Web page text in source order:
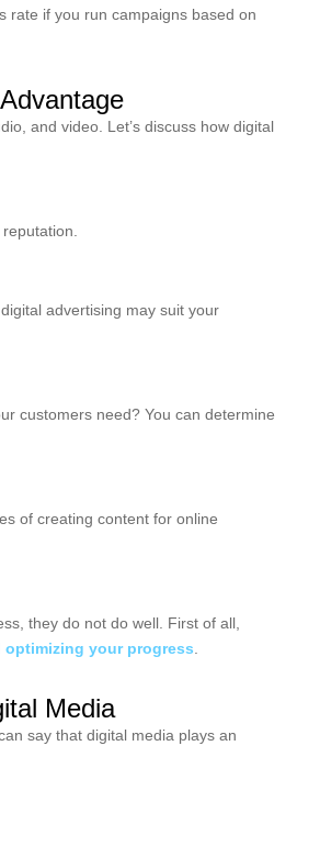
rate if you run campaigns based on
and video. Let’s discuss how digital
advertising may suit your
customers need? You can determine
of creating content for online
they do not do well. First of all,
optimizing your progress.
Media
say that digital media plays an